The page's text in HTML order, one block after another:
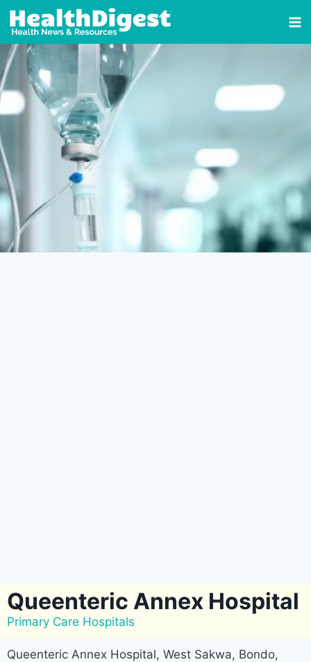
Queenteric Annex Hospital
Primary Care Hospitals
Queenteric Annex Hospital, West Sakwa, Bondo,